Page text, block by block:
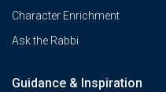
Character Enrichment
Ask the Rabbi
Guidance & Inspiration